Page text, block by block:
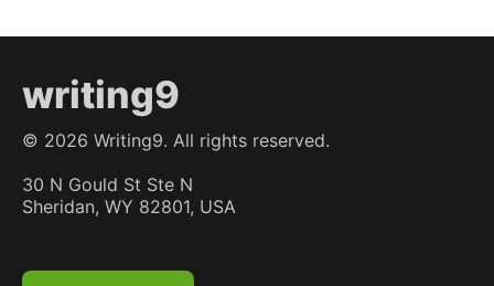
writing9
© 2026 Writing9. All rights reserved.
30 N Gould St Ste N
Sheridan, WY 82801, USA